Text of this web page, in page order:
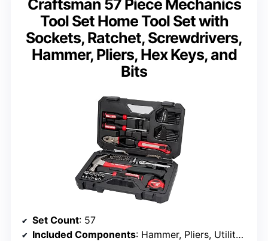
Craftsman 57 Piece Mechanics
Tool Set Home Tool Set with
Sockets, Ratchet, Screwdrivers,
Hammer, Pliers, Hex Keys, and
Bits
Set Count: 57
Included Components: Hammer, Pliers, Utility Knife, Sockets, Ratchet, Screwdrivers, Tape Measure, Hex Keys